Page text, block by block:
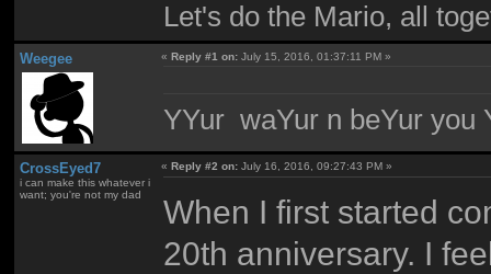
Let's do the Mario, all
Weegee «Reply #1 on: July 15, 2016, 01:37:11 PM »
YYur waYur n beYur you
CrossEyed7
i can make this whatever i
want; you're not my dad
«Reply #2 on: July 16, 2016, 09:27:43 PM »
When I first started
20th anniversary. I